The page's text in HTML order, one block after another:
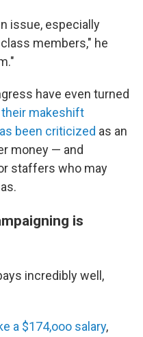
issue, especially
members," he
have even turned
their makeshift
been criticized as an
money — and
staffers who may
is
incredibly well,
a $174,ooo salary,